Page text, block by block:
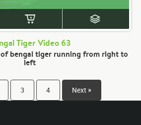
Tiger Video 63
of bengal tiger running from right to
left
3 4 Next »